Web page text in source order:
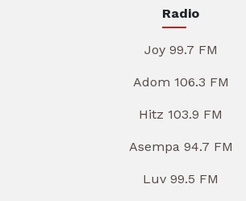
Radio
Joy 99.7 FM
Adom 106.3 FM
Hitz 103.9 FM
Asempa 94.7 FM
Luv 99.5 FM